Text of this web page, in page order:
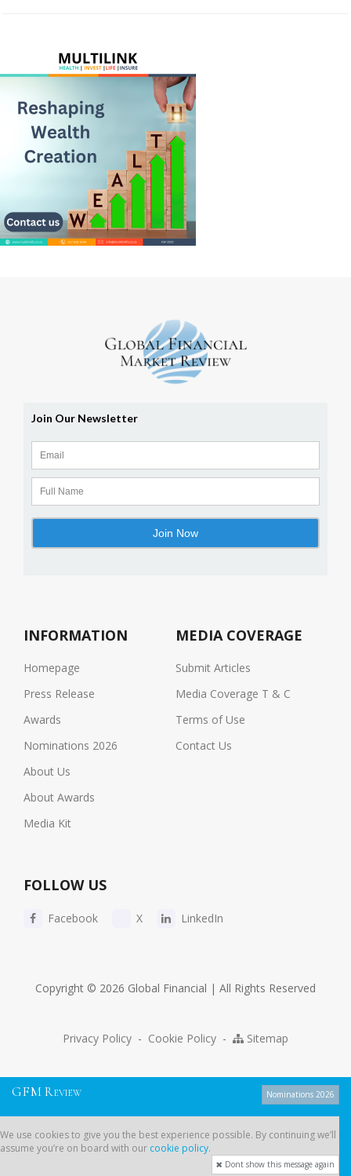
INFORMATION
Homepage
Press Release
Awards
Nominations 2026
About Us
About Awards
Media Kit
MEDIA COVERAGE
Submit Articles
Media Coverage T & C
Terms of Use
Contact Us
FOLLOW US
Facebook X LinkedIn
Copyright © 2026 Global Financial | All Rights Reserved
Privacy Policy - Cookie Policy - Sitemap
GFM R EVIEW Nominations 2026
We use cookies to give you the best experience possible. By continuing we’ll
assume you’re on board with our cookie policy.
Dont show this message again
we’ll assume you’re on board with ourcookie policy.
Dont show this message again